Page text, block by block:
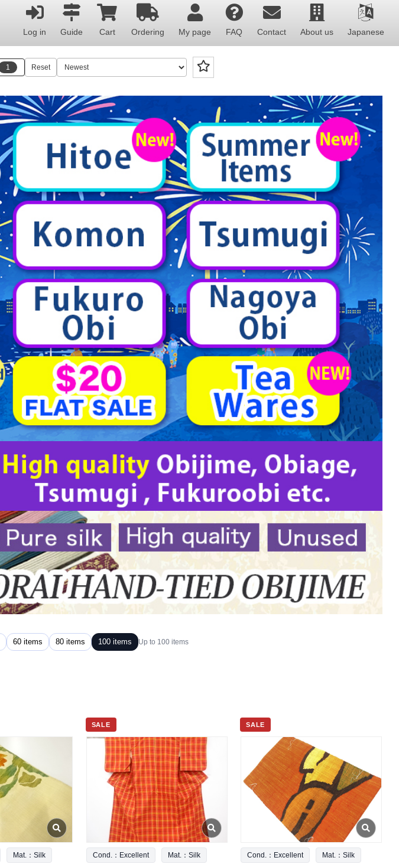
Log in Guide Cart Ordering My page FAQ Contact About us Japanese
1 Reset
60 items 80 items 100 items Up to 100 items
Mat.：Silk
SALE
Cond.：Excellent Mat.：Silk
SALE
Cond.：Excellent Mat.：Silk